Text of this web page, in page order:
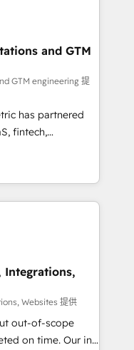
that no two
your
solutions that
We believe in
great
and we’re
a
can focus on
business and
and GTM
GTM engineering 提
has partnered
fintech,
With
deliver scalable
challenges.
efficiency. 🔹
your tech stack
We are
Integrations,
Websites 提供
out-of-scope
time. Our in-